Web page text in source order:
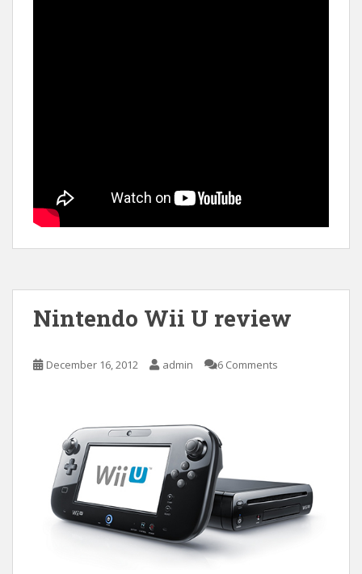
Nintendo Wii U review
December 16, 2012 admin 6 Comments